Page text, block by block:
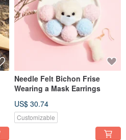
Needle Felt Bichon Frise
Wearing a Mask Earrings
US$ 30.74
Customizable